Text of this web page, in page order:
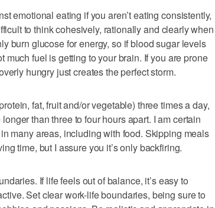
emotional eating if you aren’t eating consistently,
to think cohesively, rationally and clearly when
burn glucose for energy, so if blood sugar levels
much fuel is getting to your brain. If you are prone
hungry just creates the perfect storm.
fat, fruit and/or vegetable) three times a day,
than three to four hours apart. I am certain
many areas, including with food. Skipping meals
time, but I assure you it’s only backfiring.
If life feels out of balance, it’s easy to
Set clear work-life boundaries, being sure to